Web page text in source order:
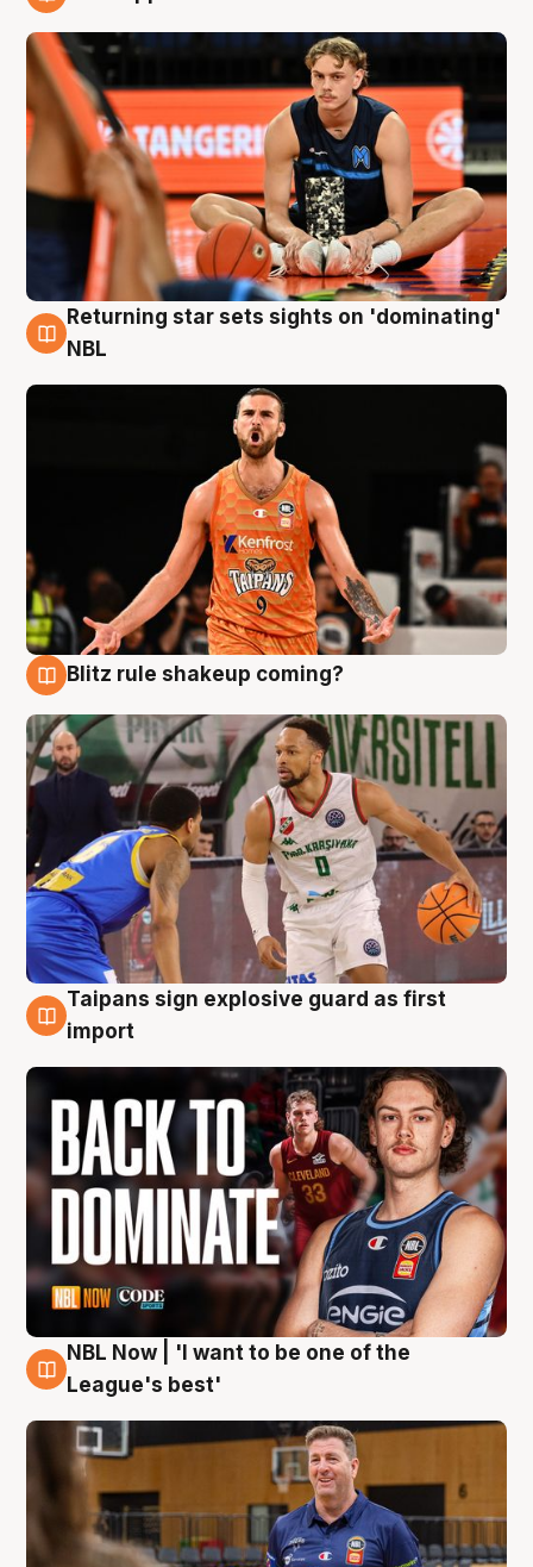
8 Aug
Returning star sets sights on 'dominating'
NBL
Blitz rule shakeup coming?
8 Aug
Taipans sign explosive guard as first
import
8 Aug
NBL Now | 'I want to be one of the
League's best'